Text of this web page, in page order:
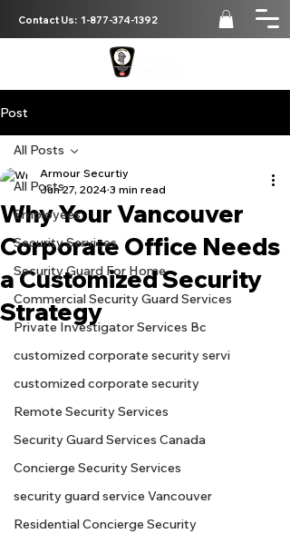
Contact Us: 1-877-374-1392
Post
All Posts
Employees
Security Services
Security Guard For Home
Commercial Security Guard Services
Private Investigator Services Bc
customized corporate security servi
customized corporate security
Remote Security Services
Security Guard Services Canada
Concierge Security Services
security guard service Vancouver
Residential Concierge Security
All Posts
Why Your Vancouver
Corporate Office Needs
a Customized Security
Strategy
Armour Securtiy
Jun 27, 2024 3 min read